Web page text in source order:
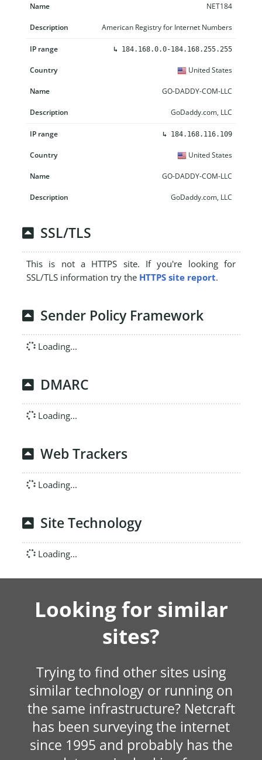
NET184
American Registry for Internet Numbers
↳ 184.168.0.0-184.168.255.255
United States
GO-DADDY-COM-LLC
GoDaddy.com, LLC
↳ 184.168.116.109
United States
GO-DADDY-COM-LLC
GoDaddy.com, LLC
SSL/TLS
This is not a HTTPS site. If you're looking for
SSL/TLS information try the HTTPS site report.
Sender Policy Framework
Loading...
DMARC
Loading...
Web Trackers
Loading...
Site Technology
Loading...
Looking for similar
sites?
Trying to find other sites using
similar technology or running on
the same infrastructure? Netcraft
has been surveying the internet
since 1995 and probably has the